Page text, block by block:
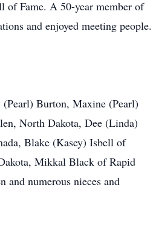
of Fame. A 50-year member of
and enjoyed meeting people.
(Pearl) Burton, Maxine (Pearl)
North Dakota, Dee (Linda)
Blake (Kasey) Isbell of
Mikkal Black of Rapid
and numerous nieces and